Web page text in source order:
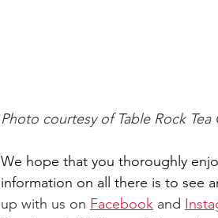
Photo courtesy of Table Rock Tea
We hope that you thoroughly
information on all there is to see
up with us on Facebook and